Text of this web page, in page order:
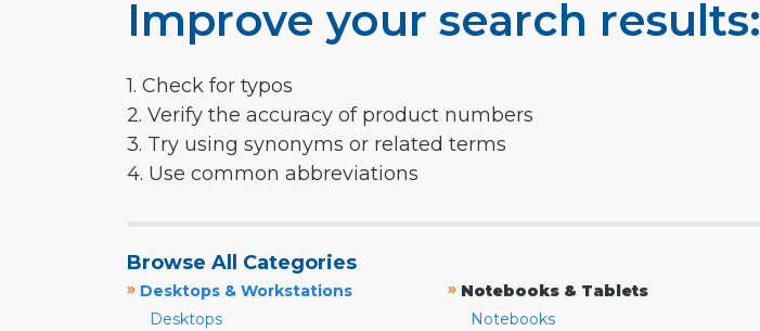
Improve your search results:
1. Check for typos
2. Verify the accuracy of product numbers
3. Try using synonyms or related terms
4. Use common abbreviations
Browse All Categories
» Desktops & Workstations
Desktops
» Notebooks & Tablets
Notebooks